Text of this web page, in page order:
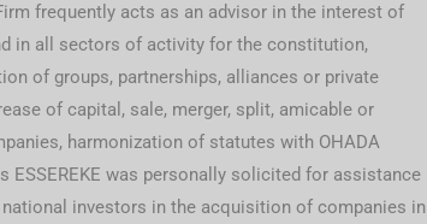
frequently acts as an advisor in the interest of
in all sectors of activity for the constitution,
of groups, partnerships, alliances or private
of capital, sale, merger, split, amicable or
harmonization of statutes with OHADA
ESSEREKE was personally solicited for assistance
investors in the acquisition of companies in